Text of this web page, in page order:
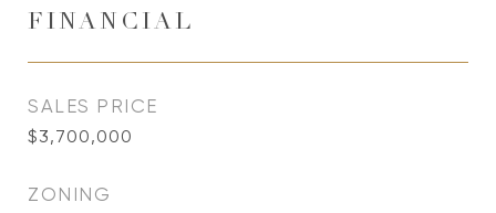
FINANCIAL
SALES PRICE
$3,700,000
ZONING